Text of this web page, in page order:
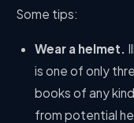
Some tips:
Wear a helmet.
is one of only
books of any
from potential